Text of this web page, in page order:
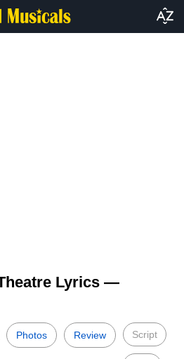
Lyrics —
Photos Review Script